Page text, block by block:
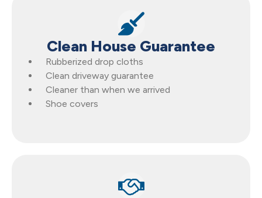
Clean House Guarantee
Rubberized drop cloths
Clean driveway guarantee
Cleaner than when we arrived
Shoe covers